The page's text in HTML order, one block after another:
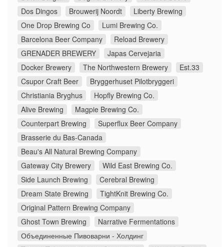
Dos Dingos
Brouwerij Noordt
Liberty Brewing
One Drop Brewing Co
Lumi Brewing Co.
Barcelona Beer Company
Reload Brewery
GRENADER BREWERY
Japas Cervejaria
Docker Brewery
The Northwestern Brewery
Est.33
Csupor Craft Beer
Bryggerhuset Pilotbryggeri
Christiania Bryghus
Hopfly Brewing Co.
Alive Brewing
Magpie Brewing Co.
Counterpart Brewing
Superflux Beer Company
Brasserie du Bas-Canada
Beau's All Natural Brewing Company
Gateway City Brewery
Wild East Brewing Co.
Side Launch Brewing
Cerebral Brewing
Dream State Brewing
TightKnit Brewing Co.
Original Pattern Brewing Company
Ghost Town Brewing
Narrative Fermentations
Объединенные Пивоварни - Холдинг